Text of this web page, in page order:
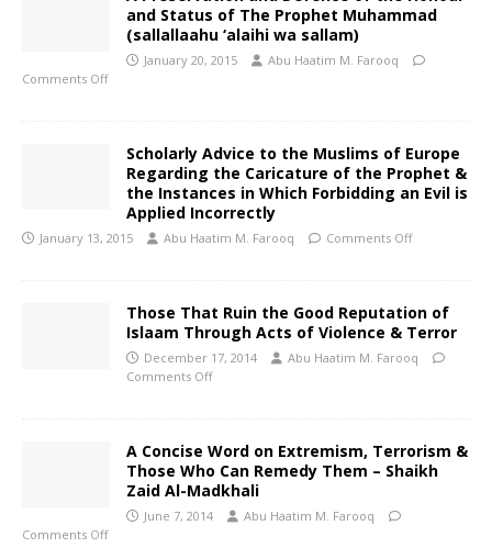
and Status of The Prophet Muhammad
(sallallaahu ‘alaihi wa sallam)
January 20, 2015
Abu Haatim M. Farooq
Comments Off
Scholarly Advice to the Muslims of Europe
Regarding the Caricature of the Prophet &
the Instances in Which Forbidding an Evil is
Applied Incorrectly
January 13, 2015 Abu Haatim M. Farooq Comments Off
Those That Ruin the Good Reputation of
Islaam Through Acts of Violence & Terror
December 17, 2014
Abu Haatim M. Farooq
Comments Off
A Concise Word on Extremism, Terrorism &
Those Who Can Remedy Them – Shaikh
Zaid Al-Madkhali
June 7, 2014
Abu Haatim M. Farooq
Comments Off